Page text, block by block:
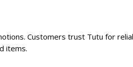
Customers trust Tutu for
items.